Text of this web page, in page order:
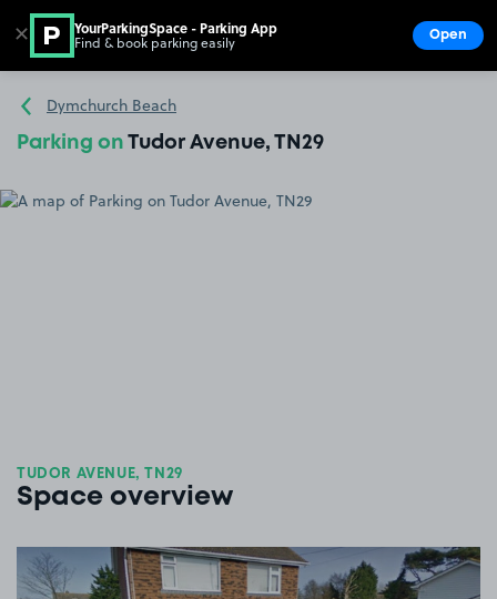
Go to the homepage
Dymchurch Beach
Parking on Tudor Avenue, TN29
TUDOR AVENUE, TN29
Space overview
View image 1
✕ YourParkingSpace - Parking App
Find & book parking easily Open